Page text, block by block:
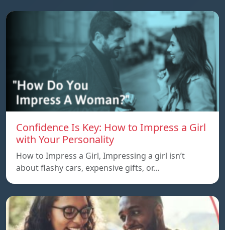
Confidence Is Key: How to Impress a Girl
with Your Personality
How to Impress a Girl, Impressing a girl isn’t
about flashy cars, expensive gifts, or…